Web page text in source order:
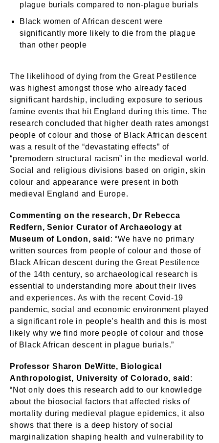
plague burials compared to non-plague burials
Black women of African descent were
significantly more likely to die from the plague
than other people
The likelihood of dying from the Great Pestilence
was highest amongst those who already faced
significant hardship, including exposure to serious
famine events that hit England during this time. The
research concluded that higher death rates amongst
people of colour and those of Black African descent
was a result of the “devastating effects” of
“premodern structural racism” in the medieval world.
Social and religious divisions based on origin, skin
colour and appearance were present in both
medieval England and Europe.
Commenting on the research, Dr Rebecca
Redfern, Senior Curator of Archaeology at
Museum of London, said : “We have no primary
written sources from people of colour and those of
Black African descent during the Great Pestilence
of the 14th century, so archaeological research is
essential to understanding more about their lives
and experiences. As with the recent Covid-19
pandemic, social and economic environment played
a significant role in people’s health and this is most
likely why we find more people of colour and those
of Black African descent in plague burials.”
Professor Sharon DeWitte, Biological
Anthropologist, University of Colorado, said :
“Not only does this research add to our knowledge
about the biosocial factors that affected risks of
mortality during medieval plague epidemics, it also
shows that there is a deep history of social
marginalization shaping health and vulnerability to